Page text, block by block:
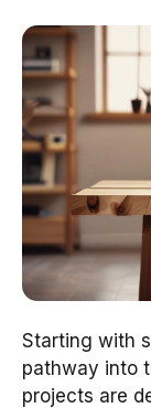
Starting with
pathway into
projects are